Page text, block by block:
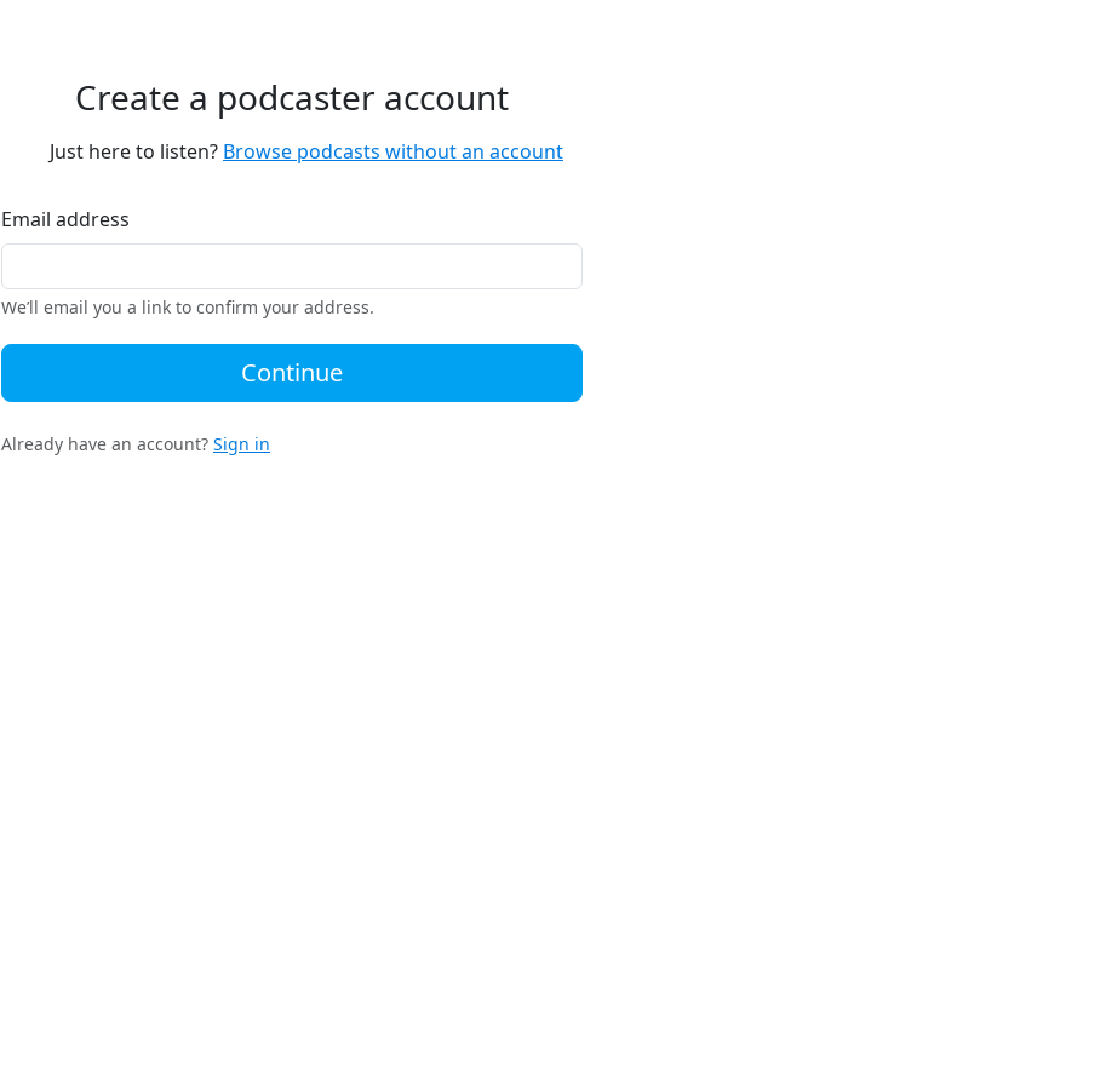
Create a podcaster account
Just here to listen? Browse podcasts without an account
Email address
We’ll email you a link to confirm your address.
Continue
Already have an account? Sign in